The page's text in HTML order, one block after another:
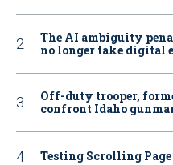
The AI ambiguity
no longer take digital
Off-duty trooper,
confront Idaho
Testing Scrolling Page